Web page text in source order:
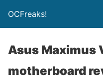
OCFreaks!
Asus Maximus
motherboard